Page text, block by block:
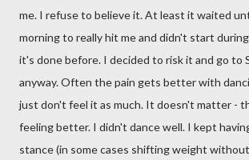
me. I refuse to believe it. At least it waited
morning to really hit me and didn't start
it's done before. I decided to risk it and go to
anyway. Often the pain gets better with
just don't feel it as much. It doesn't matter -
feeling better. I didn't dance well. I kept
stance (in some cases shifting weight